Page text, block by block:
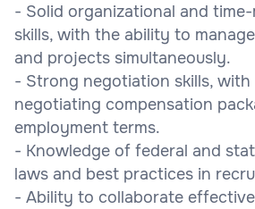
- Solid organizational and
skills, with the ability to
and projects simultaneously.
- Strong negotiation skills, with
negotiating compensation
employment terms.
- Knowledge of federal and
laws and best practices in
- Ability to collaborate